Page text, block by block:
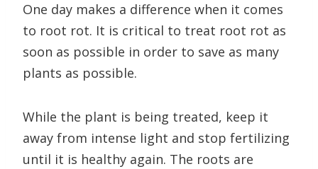
One day makes a difference when it comes
to root rot. It is critical to treat root rot as
soon as possible in order to save as many
plants as possible.
While the plant is being treated, keep it
away from intense light and stop fertilizing
until it is healthy again. The roots are